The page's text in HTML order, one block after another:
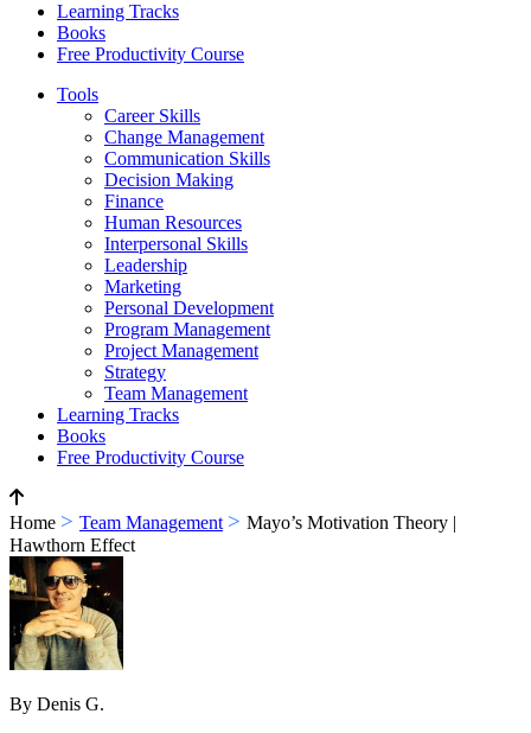
Learning Tracks
Books
Free Productivity Course
Tools
Career Skills
Change Management
Communication Skills
Decision Making
Finance
Human Resources
Interpersonal Skills
Leadership
Marketing
Personal Development
Program Management
Project Management
Strategy
Team Management
Learning Tracks
Books
Free Productivity Course
Home > Team Management > Mayo’s Motivation Theory |
Hawthorn Effect
By Denis G.